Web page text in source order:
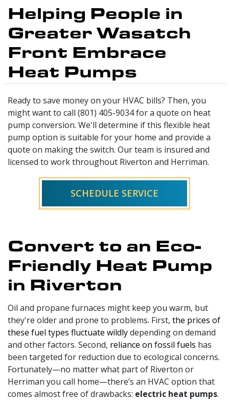
Helping People in
Greater Wasatch
Front Embrace
Heat Pumps
Ready to save money on your HVAC bills? Then, you
might want to call (801) 405-9034 for a quote on heat
pump conversion. We'll determine if this flexible heat
pump option is suitable for your home and provide a
quote on making the switch. Our team is insured and
licensed to work throughout Riverton and Herriman.
SCHEDULE SERVICE
Convert to an Eco-
Friendly Heat Pump
in Riverton
Oil and propane furnaces might keep you warm, but
they're older and prone to problems. First, the prices of
these fuel types fluctuate wildlydepending on demand
and other factors. Second, reliance on fossil fuels has
been targeted for reduction due to ecological concerns.
Fortunately—no matter what part of Riverton or
Herriman you call home—there’s an HVAC option that
comes almost free of drawbacks: electric heat pumps.